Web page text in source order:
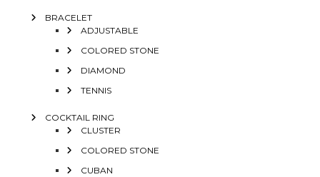
BRACELET
ADJUSTABLE
COLORED STONE
DIAMOND
TENNIS
COCKTAIL RING
CLUSTER
COLORED STONE
CUBAN